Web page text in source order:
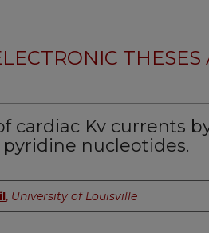
cardiac Kv currents
pyridine nucleotides.
, University of Louisville